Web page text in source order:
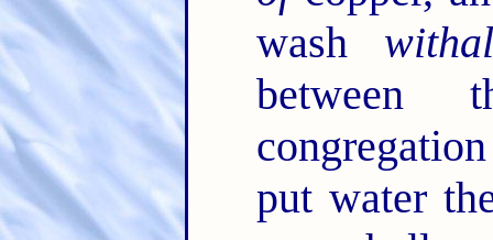
wash withal
between
put water